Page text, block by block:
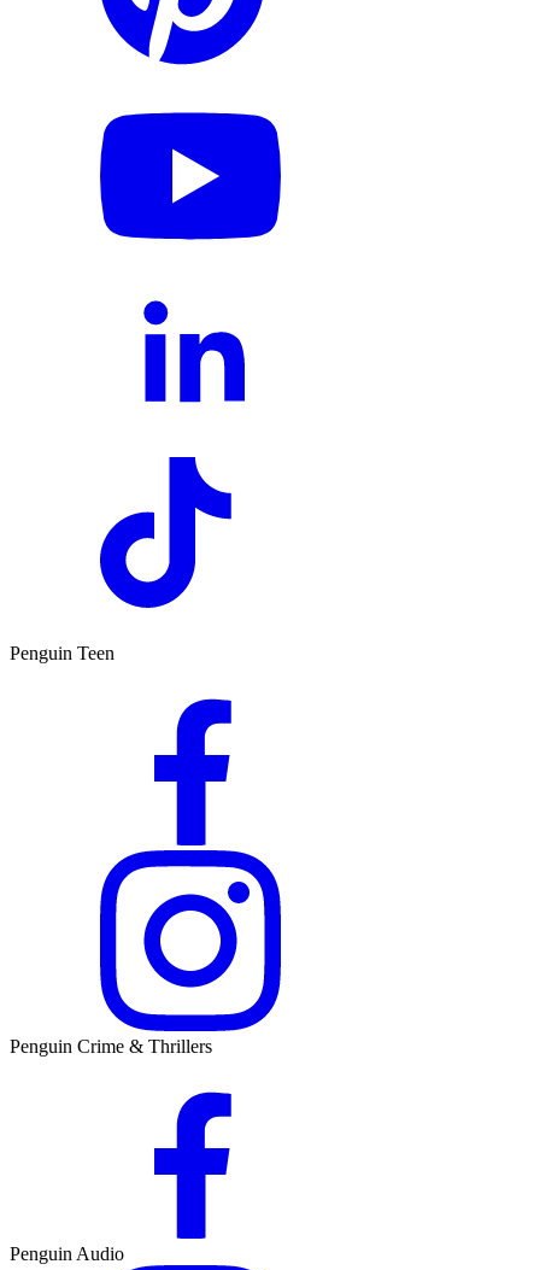
Penguin Teen
Penguin Crime & Thrillers
Penguin Audio